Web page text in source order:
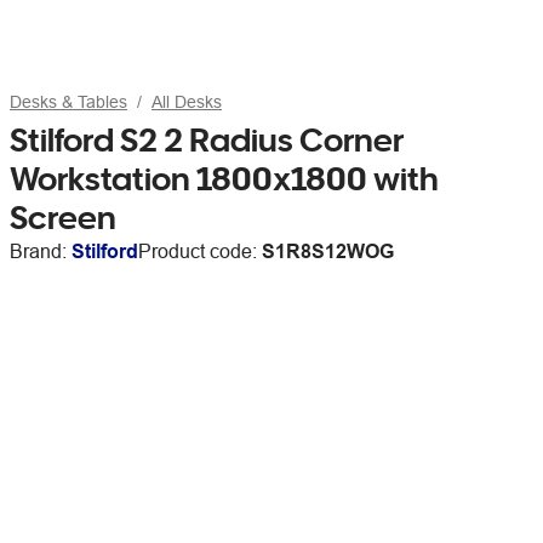
Desks & Tables All Desks
Stilford S2 2 Radius Corner
Workstation 1800x1800 with
Screen
Brand: StilfordProduct code: S1R8S12WOG